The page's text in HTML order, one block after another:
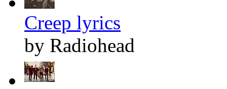
Creep lyrics
by Radiohead